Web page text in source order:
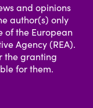
and opinions
author(s) only
of the European
Agency (REA).
the granting
for them.